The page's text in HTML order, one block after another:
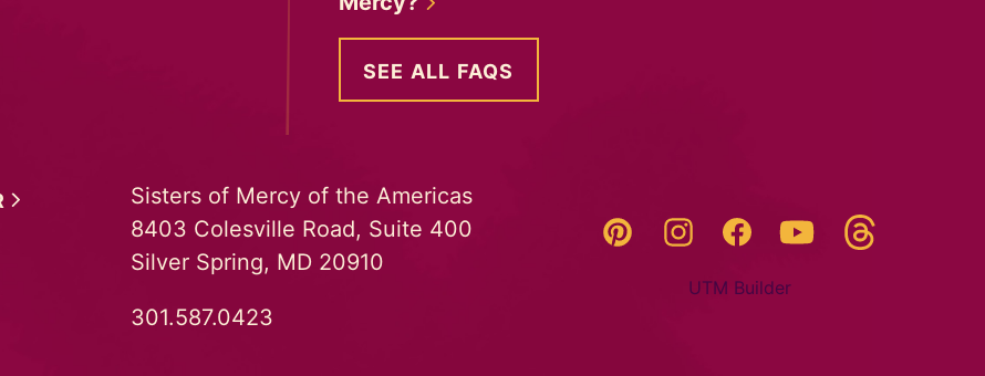
SEE ALL FAQS
Sisters of Mercy of the Americas
8403 Colesville Road, Suite 400
Silver Spring, MD 20910
301.587.0423
Pinterest InstagramFacebookYouTube
UTM Builder